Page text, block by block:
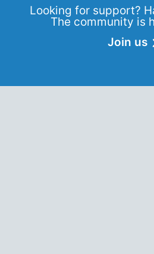
Looking for support?
The community is
Join us